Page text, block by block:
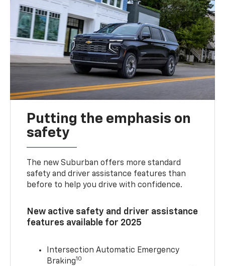
Putting the emphasis on
safety
The new Suburban offers more standard
safety and driver assistance features than
before to help you drive with confidence.
New active safety and driver assistance
features available for 2025
Intersection Automatic Emergency
Braking10